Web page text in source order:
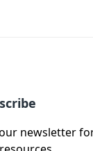
newsletter